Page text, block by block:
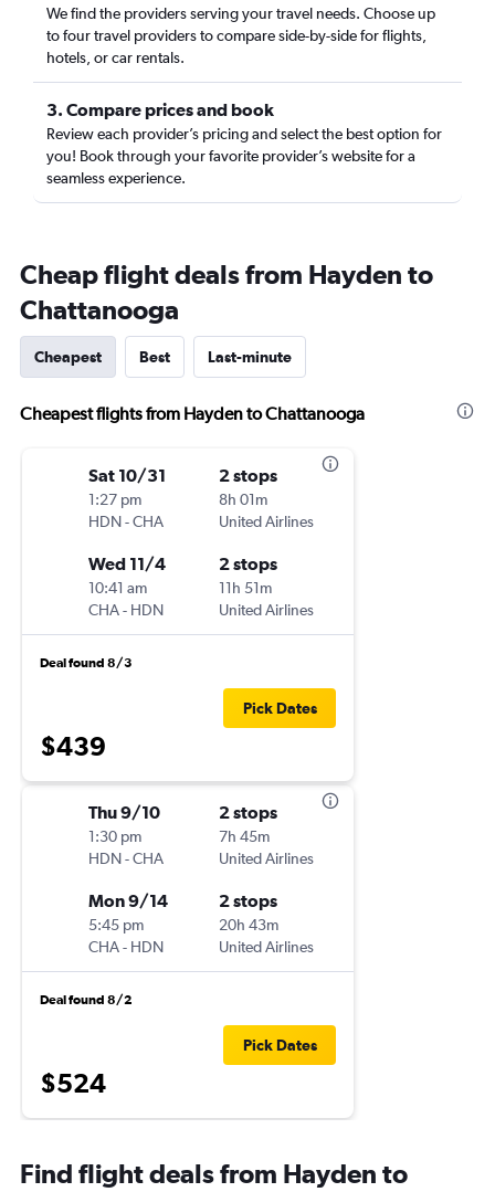
We find the providers serving your travel needs. Choose up
to four travel providers to compare side-by-side for flights,
hotels, or car rentals.
3. Compare prices and book
Review each provider’s pricing and select the best option for
you! Book through your favorite provider’s website for a
seamless experience.
Cheap flight deals from Hayden to
Chattanooga
Cheapest Best Last-minute
Cheapest flights from Hayden to Chattanooga
Sat 10/31
1:27 pm
HDN-CHA
2 stops
8h 01m
United Airlines
Wed 11/4
10:41 am
CHA- HDN
2 stops
11h 51m
United Airlines
Deal found 8/3
$439
Pick Dates
Thu 9/10
1:30 pm
HDN-CHA
2 stops
7h 45m
United Airlines
Mon 9/14
5:45 pm
CHA- HDN
2 stops
20h 43m
United Airlines
Deal found 8/2
$524
Pick Dates
Find flight deals from Hayden to